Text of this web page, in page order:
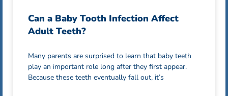
Can a Baby Tooth Infection Affect
Adult Teeth?
Many parents are surprised to learn that baby teeth
play an important role long after they first appear.
Because these teeth eventually fall out, it’s